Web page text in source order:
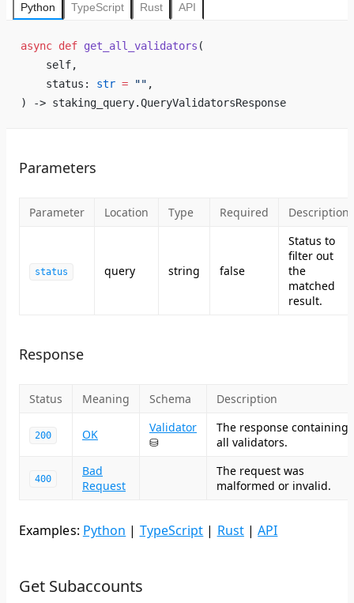
Python TypeScript Rust API
async def get_all_validators (
    self,
    status:
str = "" ,
) -> staking_query.QueryValidatorsResponse
Parameters
Parameter Location Type Required Description
status query string false
Status to
filter out
the
matched
result.
Response
Status Meaning Schema Description
200 OK
Validator
⛁
The response containing
all validators.
400
Bad
Request
The request was
malformed or invalid.
Examples: Python | TypeScript | Rust|API
Get Subaccounts